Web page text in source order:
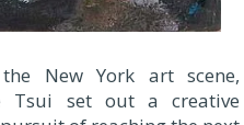
New York art scene,
Tsui set out a creative